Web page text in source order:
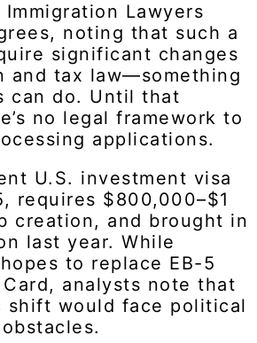
Lawyers
noting that such a
significant changes
and tax law—something
can do. Until that
no legal framework to
applications.
U.S. investment visa
requires $800,000–$1
creation, and brought in
last year. While
hopes to replace EB-5
analysts note that
shift would face political